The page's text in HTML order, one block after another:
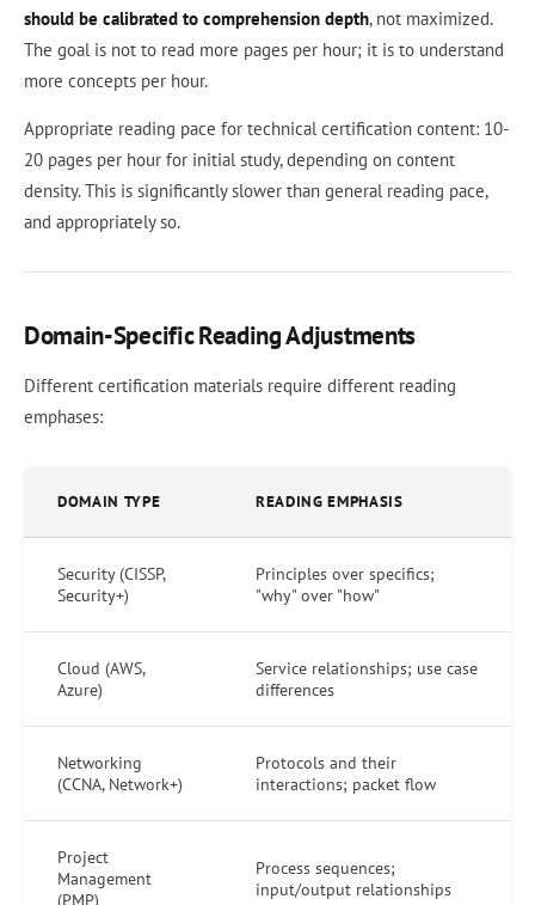
should be calibrated to comprehension depth, not maximized.
The goal is not to read more pages per hour; it is to understand
more concepts per hour.
Appropriate reading pace for technical certification content: 10-
20 pages per hour for initial study, depending on content
density. This is significantly slower than general reading pace,
and appropriately so.
Domain-Specific Reading Adjustments
Different certification materials require different reading
emphases:
DOMAIN TYPE READING EMPHASIS
Security (CISSP,
Security+)
Principles over specifics;
"why" over "how"
Cloud (AWS,
Azure)
Service relationships; use case
differences
Networking
(CCNA, Network+)
Protocols and their
interactions; packet flow
Project
Management
(PMP)
Process sequences;
input/output relationships